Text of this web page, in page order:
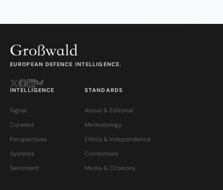
EUROPEAN DEFENCE INTELLIGENCE.
INTELLIGENCE
Signal
Curated
Perspectives
Systems
Sentiment
STANDARDS
About & Editorial
Methodology
Ethics & Independence
Corrections
Media & Citations